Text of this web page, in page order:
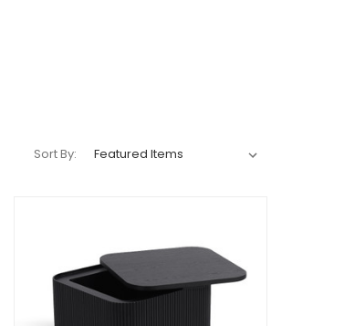
Sort By: